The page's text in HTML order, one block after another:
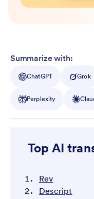
Summarize with:
ChatGPT Grok
Perplexity
Top AI
Rev
Descript